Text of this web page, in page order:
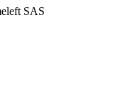
SAS